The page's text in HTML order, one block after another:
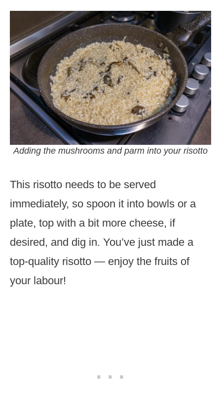
Adding the mushrooms and parm into your risotto
This risotto needs to be served
immediately, so spoon it into bowls or a
plate, top with a bit more cheese, if
desired, and dig in. You’ve just made a
top-quality risotto — enjoy the fruits of
your labour!